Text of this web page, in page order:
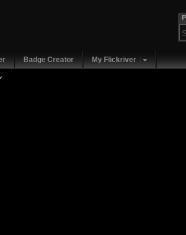
Badge Creator My Flickriver